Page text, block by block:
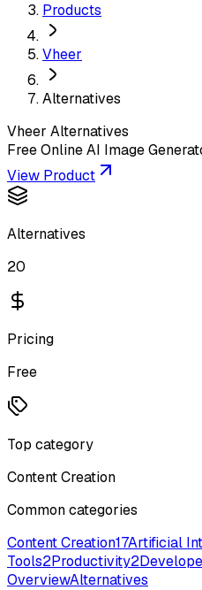
Products
Vheer
Alternatives
Vheer Alternatives
Free Online AI Image
View Product
Alternatives
20
Pricing
Free
Top category
Content Creation
Common categories
Content Creation17Artificial
Tools2Productivity2
OverviewAlternatives